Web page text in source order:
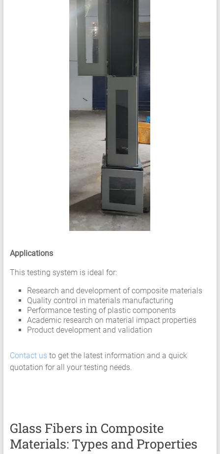
Applications
This testing system is ideal for:
Research and development of composite materials
Quality control in materials manufacturing
Performance testing of plastic components
Academic research on material impact properties
Product development and validation
Contact us to get the latest information and a quick
quotation for all your testing needs.
Glass Fibers in Composite
Materials: Types and Properties